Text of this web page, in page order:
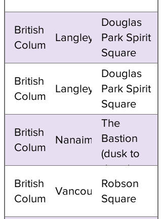
British
Columbia
Langley
Douglas
Park Spirit
Square
British
Columbia
Langley
Douglas
Park Spirit
Square
British
Columbia
Nanaimo
The
Bastion
(dusk to
dawn)
British
Columbia
Vancouver
Robson
Square